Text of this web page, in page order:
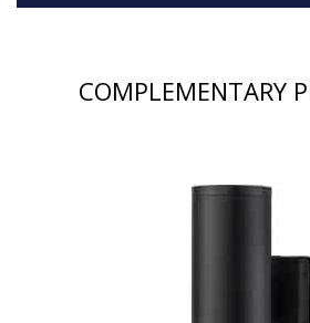
COMPLEMENTARY